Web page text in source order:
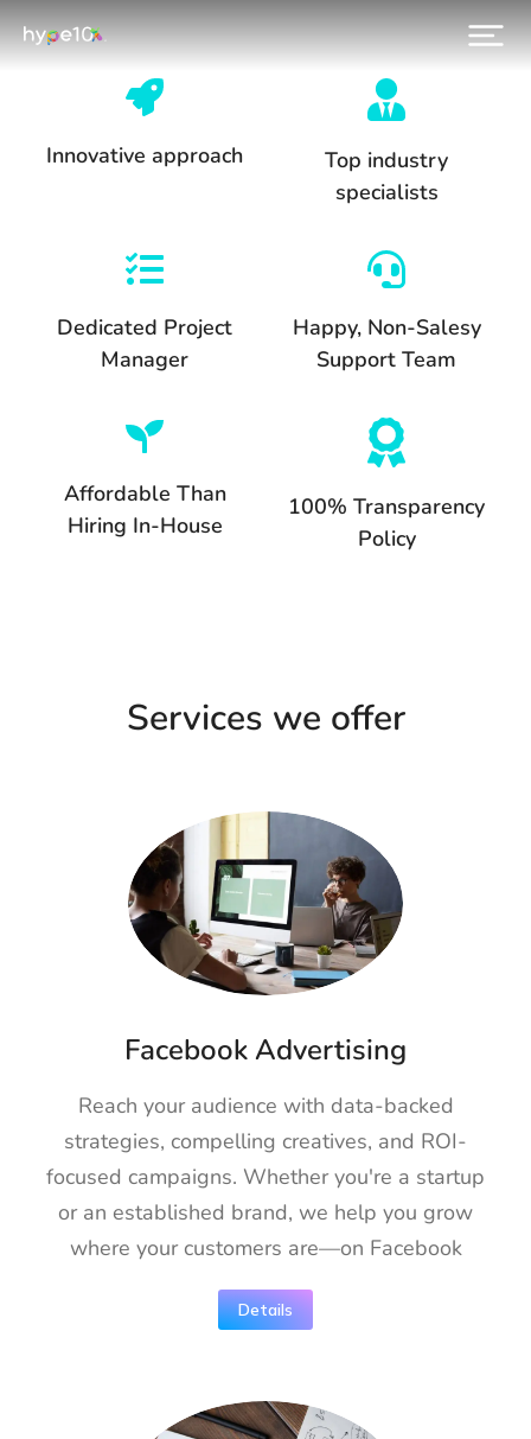
Innovative approach
Top industry
specialists
Dedicated Project
Manager
Happy, Non-Salesy
Support Team
Affordable Than
Hiring In-House
100% Transparency
Policy
Services we offer
Facebook Advertising
Reach your audience with data-backed
strategies, compelling creatives, and ROI-
focused campaigns. Whether you're a startup
or an established brand, we help you grow
where your customers are—on Facebook
Details